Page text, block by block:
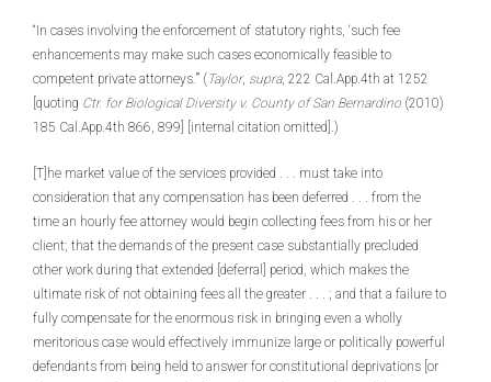
“In cases involving the enforcement of statutory rights, ‘such fee
enhancements may make such cases economically feasible to
competent private attorneys.’” ( Taylor, supra, 222 Cal.App.4th at 1252
[quoting Ctr. for Biological Diversity v. County of San Bernardino (2010)
185 Cal.App.4th 866, 899] [internal citation omitted].)
[T]he market value of the services provided . . . must take into
consideration that any compensation has been deferred . . . from the
time an hourly fee attorney would begin collecting fees from his or her
client; that the demands of the present case substantially precluded
other work during that extended [deferral] period, which makes the
ultimate risk of not obtaining fees all the greater . . . ; and that a failure to
fully compensate for the enormous risk in bringing even a wholly
meritorious case would effectively immunize large or politically powerful
defendants from being held to answer for constitutional deprivations [or